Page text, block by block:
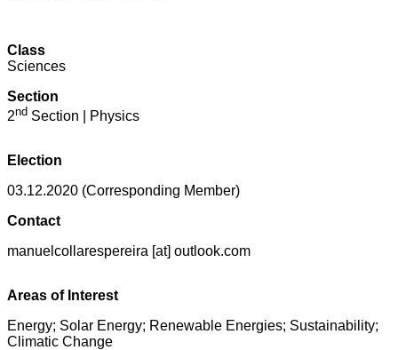
Class
Sciences
Section
2nd Section | Physics
Election
03.12.2020 (Corresponding Member)
Contact
manuelcollarespereira [at] outlook.com
Areas of Interest
Energy; Solar Energy; Renewable Energies; Sustainability;
Climatic Change